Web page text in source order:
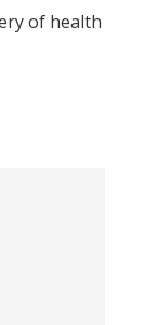
of health